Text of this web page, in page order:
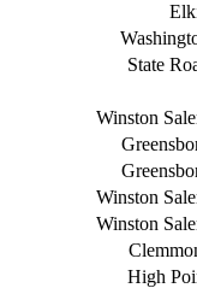
State
Winston
Winston
Winston
High